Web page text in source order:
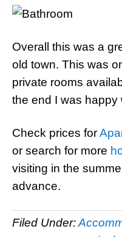
Overall this was a
old town. This was
private rooms
the end I was happy
Check prices for
or search for more
visiting in the
advance.
Filed Under: